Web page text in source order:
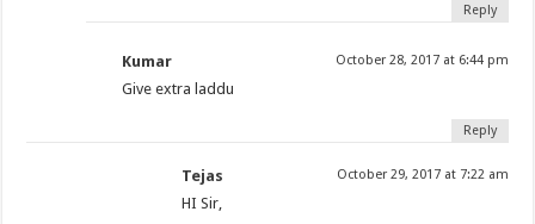
Reply
Kumar October 28, 2017 at 6:44 pm
Give extra laddu
Reply
Tejas October 29, 2017 at 7:22 am
HI Sir,